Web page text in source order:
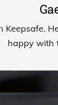
Keepsafe.
happy with